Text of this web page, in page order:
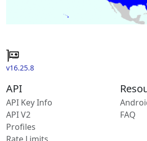
v16.25.8
API
API Key Info
API V2
Profiles
FAQ